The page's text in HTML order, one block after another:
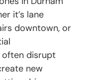
it’s lane
downtown, or
often disrupt
new